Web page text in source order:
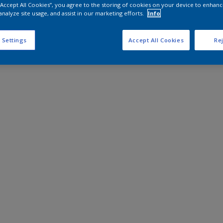
All Cookies”, you agree to the storing of cookies on your device to
site usage, and assist in our marketing efforts.
Info
Settings Accept All Cookies